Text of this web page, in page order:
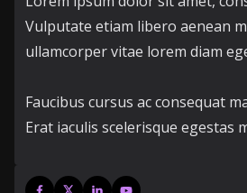
Vulputate etiam libero aenean
ullamcorper vitae lorem diam
Faucibus cursus ac consequat
Erat iaculis scelerisque egestas